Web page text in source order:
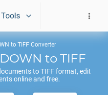
Tools
to TIFF Converter
to TIFF
toTIFFformat, edit
online and free.